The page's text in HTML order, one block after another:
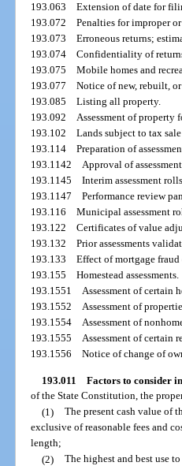
193.063Extension of date for
193.072Penalties for improper
193.073Erroneous returns;
193.074Confidentiality of
193.075Mobile homes and
193.077Notice of new, rebuilt,
193.085Listing all property.
193.092Assessment of property
193.102Lands subject to tax
193.114Preparation of
193.1142Approval of
193.1145Interim assessment
193.1147Performance review
193.116Municipal assessment
193.122Certificates of value
193.132Prior assessments
193.133Effect of mortgage fraud
193.155Homestead assessments.
193.1551Assessment of certain
193.1552Assessment of
193.1554Assessment of
193.1555Assessment of certain
193.1556Notice of change of
193.011 Factors to consider
of the State Constitution, the
(1) The present cash value of
exclusive of reasonable fees and
length;
(2) The highest and best use